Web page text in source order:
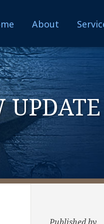
About
UPDATE